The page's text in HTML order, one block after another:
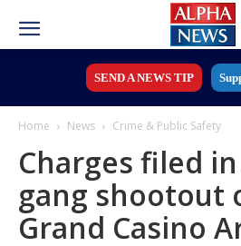
SEND A NEWS TIP
Home News Crime & Public Safety
Charges filed in
gang shootout
Grand Casino